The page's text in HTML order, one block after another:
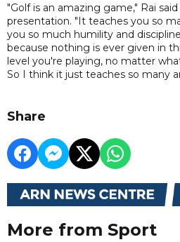
"Golf is an amazing game," Rai
presentation. "It teaches you so
you so much humility and
because nothing is ever given in
level you're playing, no matter
So I think it just teaches so many
Share
More from Sport